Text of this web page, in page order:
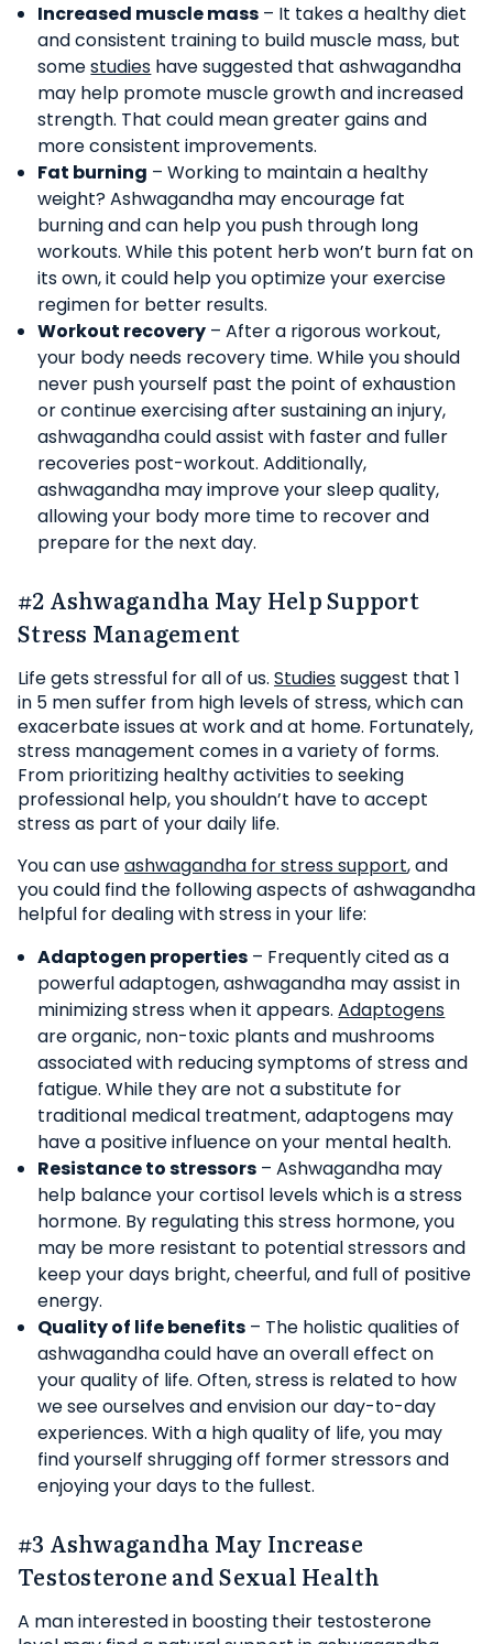
Increased muscle mass – It takes a healthy diet
and consistent training to build muscle mass, but
somestudies have suggested that ashwagandha
may help promote muscle growth and increased
strength. That could mean greater gains and
more consistent improvements.
Fat burning – Working to maintain a healthy
weight? Ashwagandha may encourage fat
burning and can help you push through long
workouts. While this potent herb won’t burn fat on
its own, it could help you optimize your exercise
regimen for better results.
Workout recovery – After a rigorous workout,
your body needs recovery time. While you should
never push yourself past the point of exhaustion
or continue exercising after sustaining an injury,
ashwagandha could assist with faster and fuller
recoveries post-workout. Additionally,
ashwagandha may improve your sleep quality,
allowing your body more time to recover and
prepare for the next day.
#2 Ashwagandha May Help Support
Stress Management
Life gets stressful for all of us. Studiessuggest that 1
in 5 men suffer from high levels of stress, which can
exacerbate issues at work and at home. Fortunately,
stress management comes in a variety of forms.
From prioritizing healthy activities to seeking
professional help, you shouldn’t have to accept
stress as part of your daily life.
You can useashwagandha for stress support, and
you could find the following aspects of ashwagandha
helpful for dealing with stress in your life:
Adaptogen properties – Frequently cited as a
powerful adaptogen, ashwagandha may assist in
minimizing stress when it appears.Adaptogens
are organic, non-toxic plants and mushrooms
associated with reducing symptoms of stress and
fatigue. While they are not a substitute for
traditional medical treatment, adaptogens may
have a positive influence on your mental health.
Resistance to stressors – Ashwagandha may
help balance your cortisol levels which is a stress
hormone. By regulating this stress hormone, you
may be more resistant to potential stressors and
keep your days bright, cheerful, and full of positive
energy.
Quality of life benefits – The holistic qualities of
ashwagandha could have an overall effect on
your quality of life. Often, stress is related to how
we see ourselves and envision our day-to-day
experiences. With a high quality of life, you may
find yourself shrugging off former stressors and
enjoying your days to the fullest.
#3 Ashwagandha May Increase
Testosterone and Sexual Health
A man interested in boosting their testosterone